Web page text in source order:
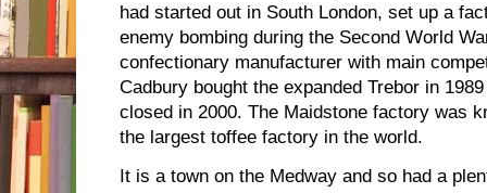
had started out in South London, set up a
enemy bombing during the Second World
confectionary manufacturer with main
Cadbury bought the expanded Trebor in
closed in 2000. The Maidstone factory was
the largest toffee factory in the world.
It is a town on the Medway and so had a